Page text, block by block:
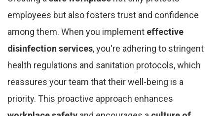
employees but also fosters trust and confidence
among them. When you implement effective
disinfection services, you're adhering to stringent
health regulations and sanitation protocols, which
reassures your team that their well-being is a
priority. This proactive approach enhances